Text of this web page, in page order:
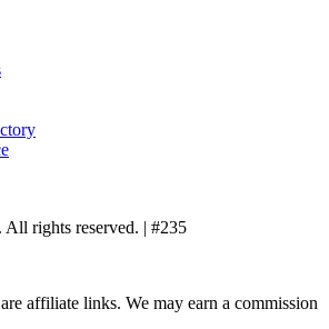
rights reserved. | #235
affiliate links. We may earn a commission